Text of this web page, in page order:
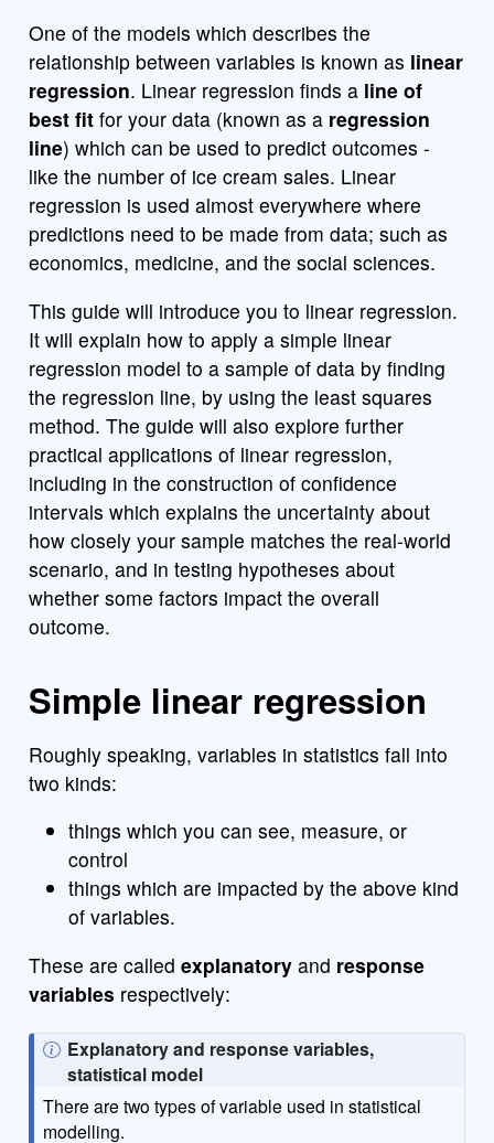
One of the models which describes the
relationship between variables is known as linear
regression. Linear regression finds a line of
best fit for your data (known as a regression
line) which can be used to predict outcomes -
like the number of ice cream sales. Linear
regression is used almost everywhere where
predictions need to be made from data; such as
economics, medicine, and the social sciences.
This guide will introduce you to linear regression.
It will explain how to apply a simple linear
regression model to a sample of data by finding
the regression line, by using the least squares
method. The guide will also explore further
practical applications of linear regression,
including in the construction of confidence
intervals which explains the uncertainty about
how closely your sample matches the real-world
scenario, and in testing hypotheses about
whether some factors impact the overall
outcome.
Simple linear regression
Roughly speaking, variables in statistics fall into
two kinds:
things which you can see, measure, or
control
things which are impacted by the above kind
of variables.
These are calledexplanatory and response
variables respectively:
N
o
t
e
Explanatory and response variables,
statistical model
There are two types of variable used in statistical
modelling.